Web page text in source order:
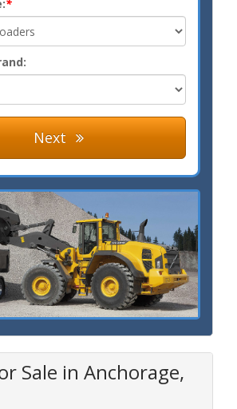
*
Next
Sale in Anchorage,